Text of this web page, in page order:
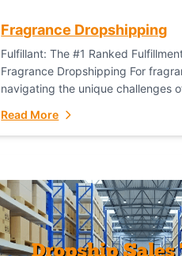
Fragrance Dropshipping
Fulfillant: The #1 Ranked
Fragrance Dropshipping For
navigating the unique challenges
building luxury brand identity, and
Read More